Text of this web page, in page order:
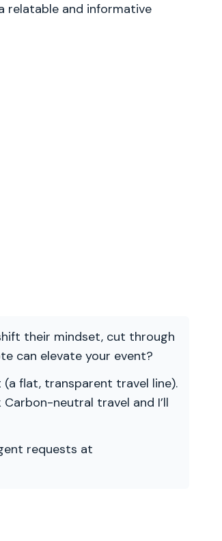
relatable and informative
their mindset, cut through
can elevate your event?
(a flat, transparent travel line).
neutral travel and I’ll
requests at